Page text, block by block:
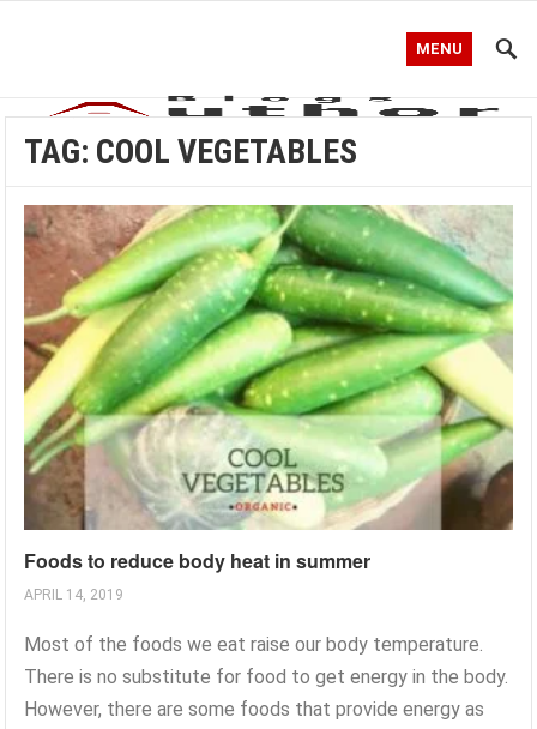
MENU
TAG: COOL VEGETABLES
Foods to reduce body heat in summer
APRIL 14, 2019
Most of the foods we eat raise our body temperature.
There is no substitute for food to get energy in the body.
However, there are some foods that provide energy as